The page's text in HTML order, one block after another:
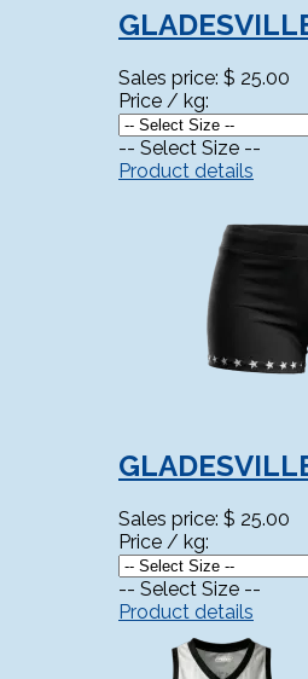
Sales price: $ 25.00
Price / kg:
-- Select Size --
Product details
Sales price: $ 25.00
Price / kg:
-- Select Size --
Product details